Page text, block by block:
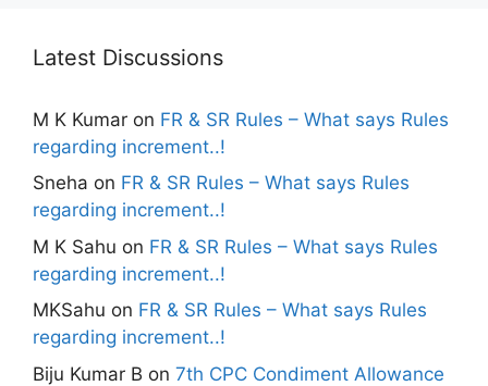
Latest Discussions
M K Kumar on FR & SR Rules – What says Rules
regarding increment..!
Sneha on FR & SR Rules – What says Rules
regarding increment..!
M K Sahu on FR & SR Rules – What says Rules
regarding increment..!
MKSahu on FR & SR Rules – What says Rules
regarding increment..!
Biju Kumar B on 7th CPC Condiment Allowance